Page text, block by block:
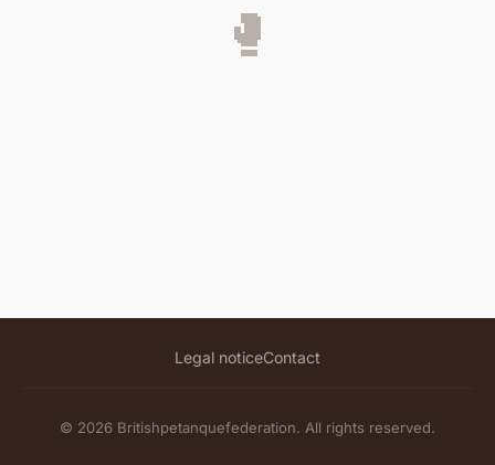
🥊
Legal noticeContact
© 2026 Britishpetanquefederation. All rights reserved.